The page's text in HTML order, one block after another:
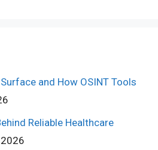
and How OSINT Tools
Reliable Healthcare